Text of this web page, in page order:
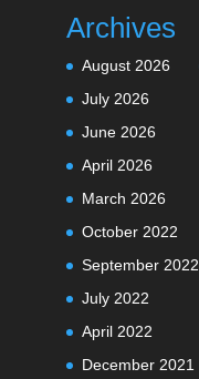
Archives
August 2026
July 2026
June 2026
April 2026
March 2026
October 2022
September 2022
July 2022
April 2022
December 2021